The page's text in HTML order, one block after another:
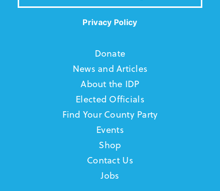
Privacy Policy
Donate
News and Articles
About the IDP
Elected Officials
Find Your County Party
Events
Shop
Contact Us
Jobs